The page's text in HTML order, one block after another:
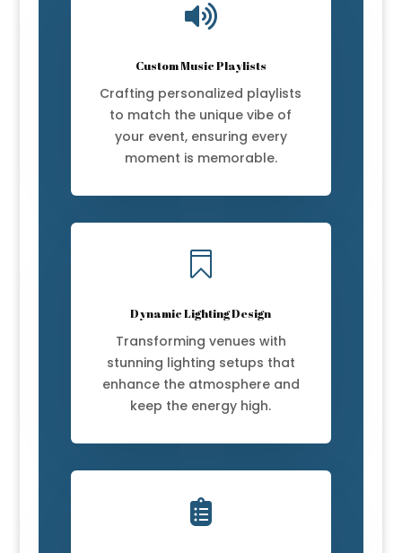

Custom Music Playlists
Crafting personalized playlists
to match the unique vibe of
your event, ensuring every
moment is memorable.

Dynamic Lighting Design
Transforming venues with
stunning lighting setups that
enhance the atmosphere and
keep the energy high.
